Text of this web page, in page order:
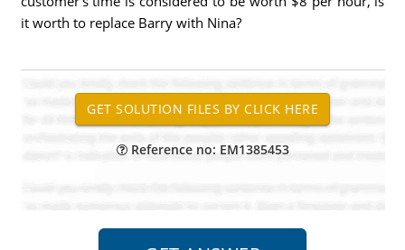
it worth to replace Barry with Nina?
Reference no: EM1385453